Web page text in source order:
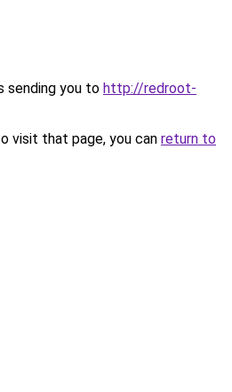
sending you to http://redroot-
visit that page, you can return to